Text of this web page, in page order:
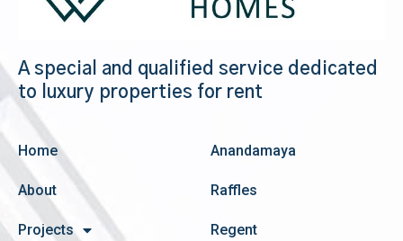
A special and qualified service dedicated
to luxury properties for rent
Home
About
Projects
Anandamaya
Raffles
Regent